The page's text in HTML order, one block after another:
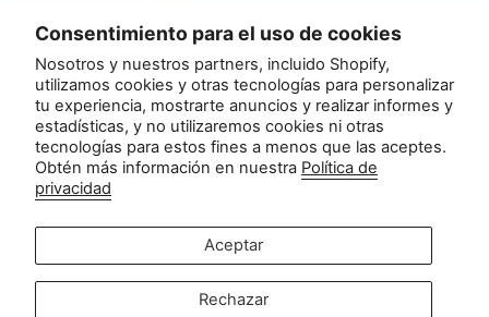
Consentimiento para el uso de cookies
Nosotros y nuestros partners, incluido Shopify,
utilizamos cookies y otras tecnologías para personalizar
tu experiencia, mostrarte anuncios y realizar informes y
estadísticas, y no utilizaremos cookies ni otras
tecnologías para estos fines a menos que las aceptes.
Obtén más información en nuestra Política de
privacidad
Aceptar
Rechazar
Derecho de desistimiento de la UE
Póngase en contacto con
Atención al cliente:
info@zipsterbaby.com
Consultas de prensa o asociaciones:
press@zipsterbaby.com
Socialícese con nosotros